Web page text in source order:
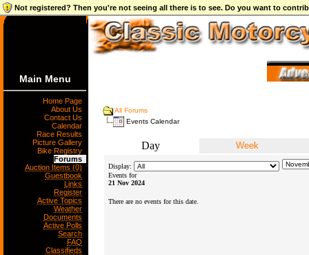
Not registered? Then you're not seeing all there is to see. Do you want to
Main Menu
Home Page
About Us
Contact Us
Calendar
Race Results
Picture Gallery
Bike Registry
Forums
Auction Items (0)
Guestbook
Links
Register
Active Topics
Weather
Documents
Active Polls
Search
FAQ
Classifieds
All Forums
Events Calendar
Day Week
Display:
Events for
21 Nov 2024
There are no events for this date.